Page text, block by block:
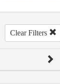
Clear Filters